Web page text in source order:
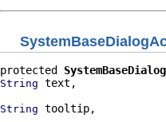
protected
String text,
String tooltip,